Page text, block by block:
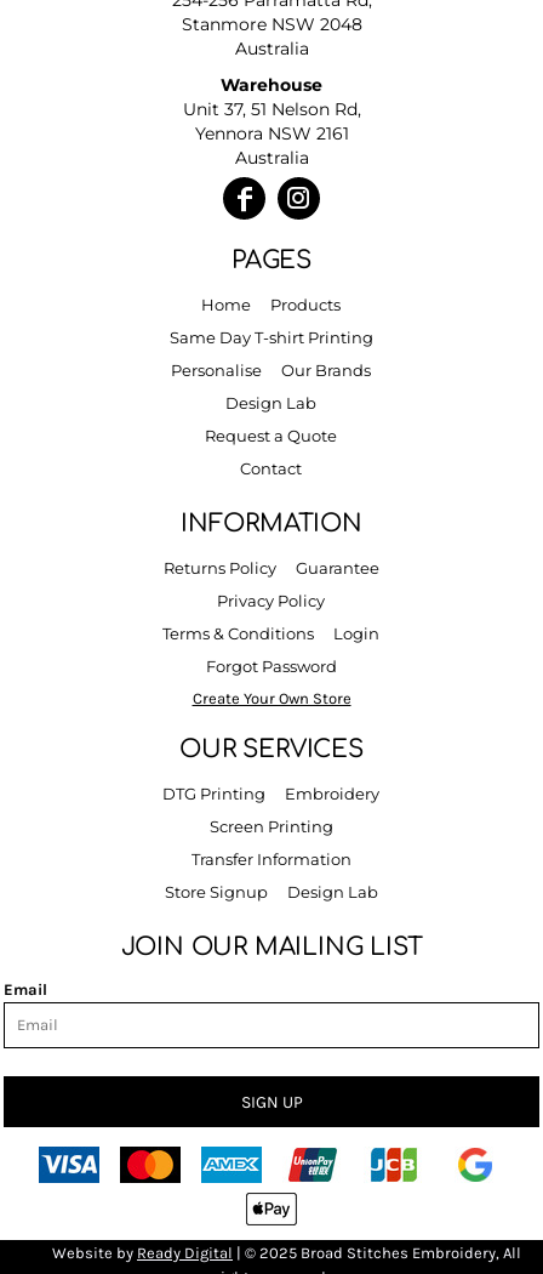
Stanmore NSW 2048
Australia
Warehouse
Unit 37, 51 Nelson Rd,
Yennora NSW 2161
Australia
PAGES
Home
Products
Same Day T-shirt Printing
Personalise
Our Brands
Design Lab
Request a Quote
Contact
INFORMATION
Returns Policy
Guarantee
Privacy Policy
Terms & Conditions
Login
Forgot Password
Create Your Own Store
OUR SERVICES
DTG Printing
Embroidery
Screen Printing
Transfer Information
Store Signup
Design Lab
JOIN OUR MAILING LIST
Email
SIGN UP
Website by Ready Digital | © 2025 Broad Stitches Embroidery, All